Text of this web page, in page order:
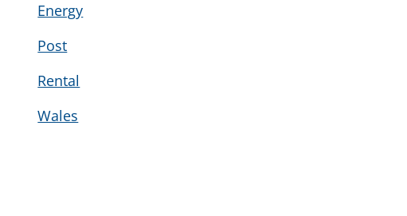
Energy
Post
Rental
Wales